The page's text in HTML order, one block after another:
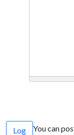
Log You can